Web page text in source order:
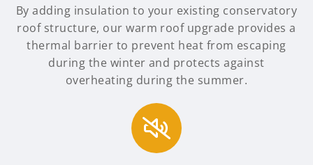
By adding insulation to your existing conservatory
roof structure, our warm roof upgrade provides a
thermal barrier to prevent heat from escaping
during the winter and protects against
overheating during the summer.